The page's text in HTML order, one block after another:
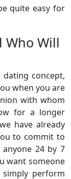
quite easy for
Who Will
concept,
when you are
with whom
for a longer
have already
to commit to
24 by 7
want someone
perform